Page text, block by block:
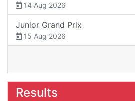
14 Aug 2026
Junior Grand Prix
15 Aug 2026
Results